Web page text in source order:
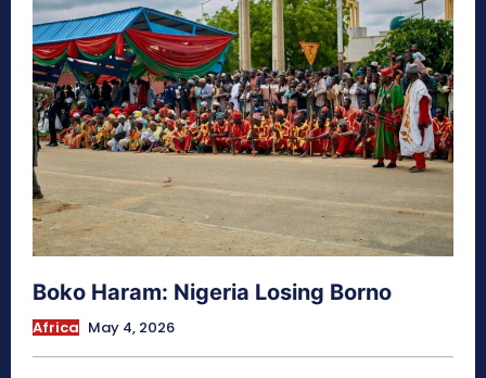
Boko Haram: Nigeria Losing Borno
Africa May 4, 2026